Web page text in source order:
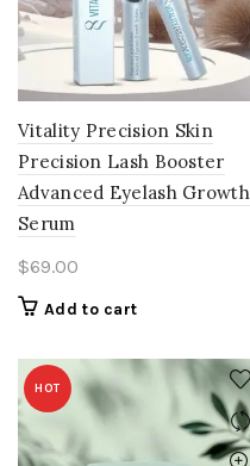
Vitality Precision Skin
Precision Lash Booster
Advanced Eyelash Growth
Serum
$69.00
Add to cart
HOT